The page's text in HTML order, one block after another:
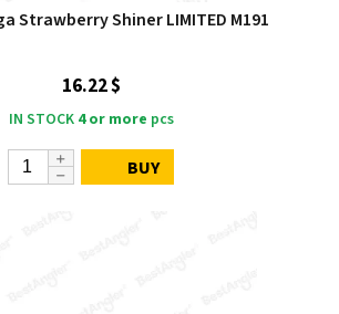
Strawberry Shiner LIMITED M191
16.22 $
IN STOCK 4 or more pcs
BUY